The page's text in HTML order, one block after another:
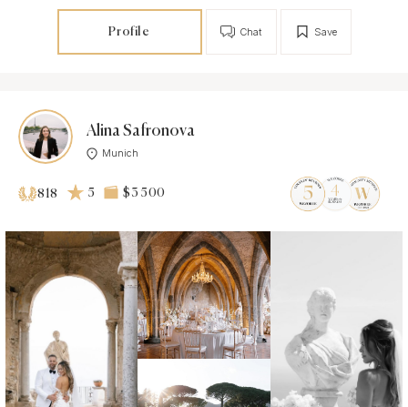
Profile Save
Chat
Alina Safronova
Munich
818 5 $3 500